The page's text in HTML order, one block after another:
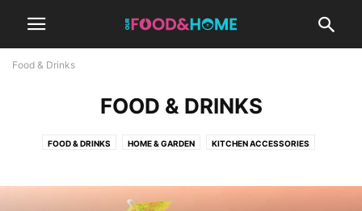
Food & Drinks
FOOD & DRINKS
FOOD & DRINKS HOME & GARDEN KITCHEN ACCESSORIES
How to Make Buttermilk